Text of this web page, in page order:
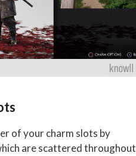
of your charm slots by
are scattered throughout